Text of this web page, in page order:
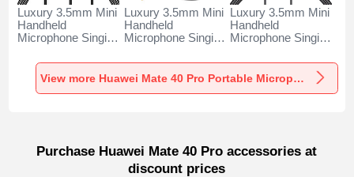
Luxury 3.5mm Mini
Handheld
Microphone Singing
Huawei Mate 40
Pro Black
Luxury 3.5mm Mini
Handheld
Microphone Singing
Huawei Mate 40
Pro Black
Luxury 3.5mm Mini
Handheld
Microphone Singing
Huawei Mate 40
Pro Black
View more Huawei Mate 40 Pro Portable Microphone
Purchase Huawei Mate 40 Pro accessories at
discount prices